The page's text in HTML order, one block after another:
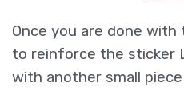
Once you are done
to reinforce the sticker
with another small